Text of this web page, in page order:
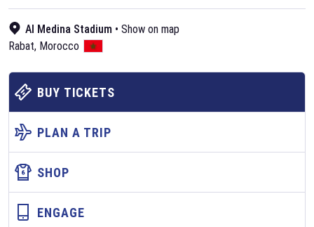
Al Medina Stadium • Show on map
Rabat, Morocco
BUY TICKETS
PLAN A TRIP
SHOP
ENGAGE